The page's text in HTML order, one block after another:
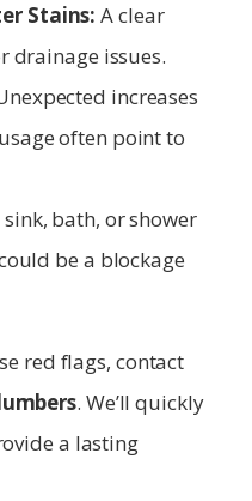
Stains: A clear
drainage issues.
increases
often point to
bath, or shower
be a blockage
red flags, contact
. We’ll quickly
a lasting